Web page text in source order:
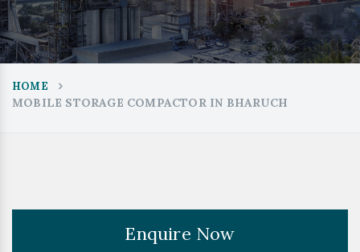
HOME
MOBILE STORAGE COMPACTOR IN BHARUCH
Enquire Now